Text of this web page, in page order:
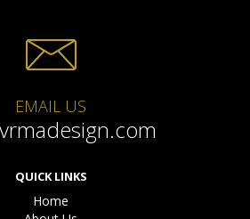
EMAIL US
QUICK LINKS
Home